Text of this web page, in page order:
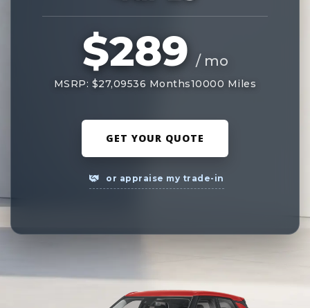
$289 / mo
MSRP: $27,09536 Months10000 Miles
GET YOUR QUOTE
or appraise my trade-in